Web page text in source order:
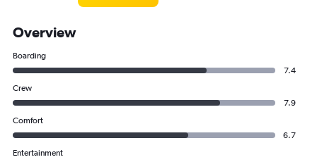
Overview
Boarding
7.4
Crew
7.9
Comfort
6.7
Entertainment